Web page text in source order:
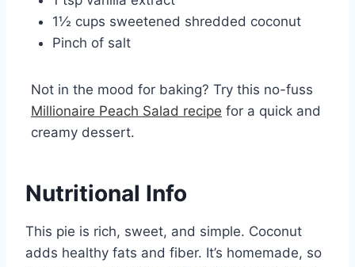
1½ cups sweetened shredded coconut
Pinch of salt
Not in the mood for baking? Try this no-fuss
Millionaire Peach Salad recipe for a quick and
creamy dessert.
Nutritional Info
This pie is rich, sweet, and simple. Coconut
adds healthy fats and fiber. It’s homemade, so